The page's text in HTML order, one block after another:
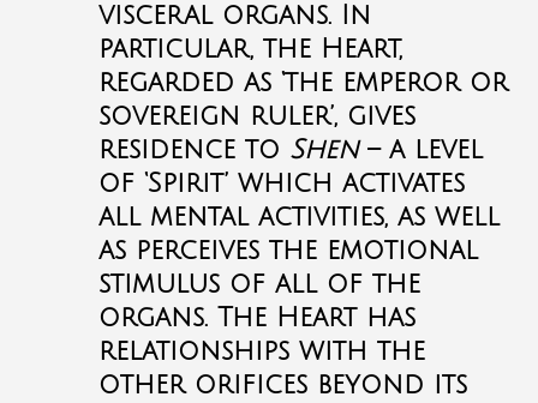
visceral organs. In
particular, the Heart,
regarded as ‘the emperor or
sovereign ruler’, gives
residence to Shen– a level
of ‘Spirit’ which activates
all mental activities, as well
as perceives the emotional
stimulus of all of the
organs. The Heart has
relationships with the
other orifices beyond its